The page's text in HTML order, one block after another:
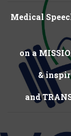
Medical
on a
&
and